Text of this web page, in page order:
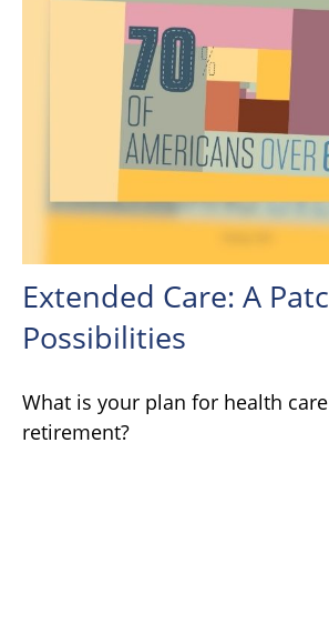
Extended Care: A
Possibilities
What is your plan for health
retirement?